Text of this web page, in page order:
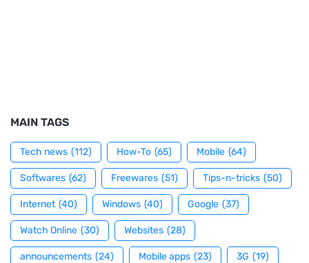
MAIN TAGS
Tech news (112) How-To (65) Mobile (64)
Softwares (62) Freewares (51) Tips-n-tricks (50)
Internet (40) Windows (40) Google (37)
Watch Online (30) Websites (28)
announcements (24) Mobile apps (23) 3G (19)